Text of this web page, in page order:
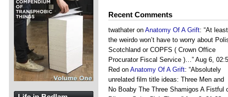
Recent Comments
twathateron Anatomy Of A Grift: “At least
the weirdo won’t have to worry about
Scotchland or COPFS ( Crown Office
Procurator Fiscal Service )…” Aug 6,
Red on Anatomy Of A Grift: “Absolutely
unrelated film title ideas: Three Men and
No Boaby The Three Shamigos A Fistful